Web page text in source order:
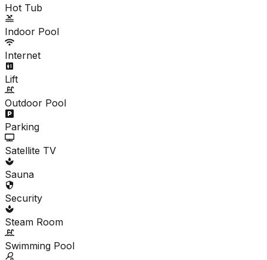
Hot Tub
Indoor Pool
Internet
Lift
Outdoor Pool
Parking
Satellite TV
Sauna
Security
Steam Room
Swimming Pool